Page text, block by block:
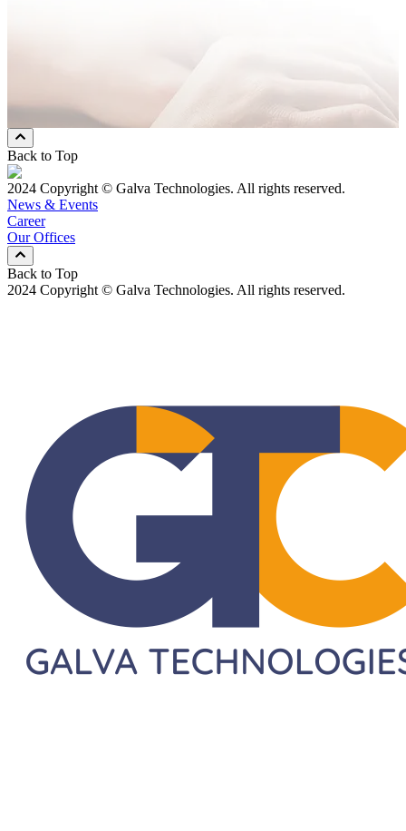
Back to Top
2024 Copyright © Galva Technologies. All rights reserved.
News & Events
Career
Our Offices
Back to Top
2024 Copyright © Galva Technologies. All rights reserved.